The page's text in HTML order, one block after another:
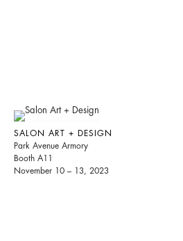
SALON ART + DESIGN
Park Avenue Armory
Booth A11
November 10 – 13, 2023